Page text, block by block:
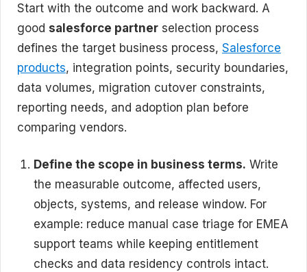
Start with the outcome and work backward. A
good salesforce partner selection process
defines the target business process, Salesforce
products, integration points, security boundaries,
data volumes, migration cutover constraints,
reporting needs, and adoption plan before
comparing vendors.
Define the scope in business terms. Write
the measurable outcome, affected users,
objects, systems, and release window. For
example: reduce manual case triage for EMEA
support teams while keeping entitlement
checks and data residency controls intact.